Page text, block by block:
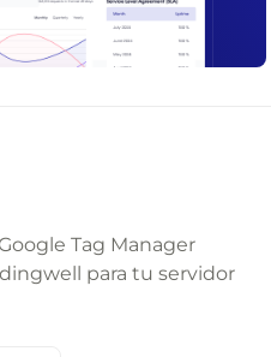
Tag Manager
para tu servidor